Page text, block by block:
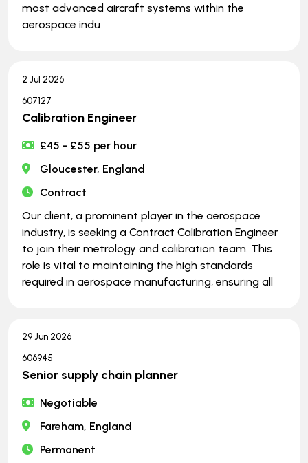
most advanced aircraft systems within the
aerospace indu
2 Jul 2026
607127
Calibration Engineer
£45 - £55 per hour
Gloucester, England
Contract
Our client, a prominent player in the aerospace
industry, is seeking a Contract Calibration Engineer
to join their metrology and calibration team. This
role is vital to maintaining the high standards
required in aerospace manufacturing, ensuring all
29 Jun 2026
606945
Senior supply chain planner
Negotiable
Fareham, England
Permanent